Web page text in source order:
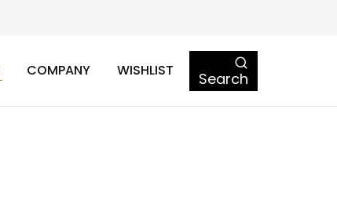
COMPANY WISHLIST Search